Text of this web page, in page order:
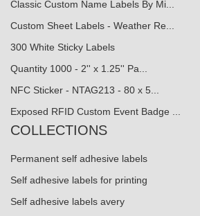
Classic Custom Name Labels By Mi...
Custom Sheet Labels - Weather Re...
300 White Sticky Labels
Quantity 1000 - 2'' x 1.25'' Pa...
NFC Sticker - NTAG213 - 80 x 5...
Exposed RFID Custom Event Badge ...
COLLECTIONS
Permanent self adhesive labels
Self adhesive labels for printing
Self adhesive labels avery